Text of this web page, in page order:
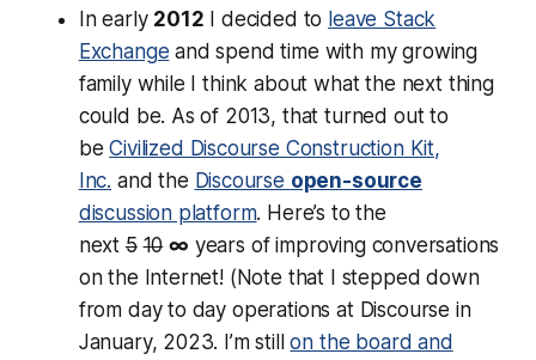
In early 2012 I decided to leave Stack
Exchange and spend time with my growing
family while I think about what the next thing
could be. As of 2013, that turned out to
beCivilized Discourse Construction Kit,
Inc. and the Discourse open-source
discussion platform. Here’s to the
next5 10 ∞ years of improving conversations
on the Internet! (Note that I stepped down
from day to day operations at Discourse in
January, 2023. I’m stillon the board and